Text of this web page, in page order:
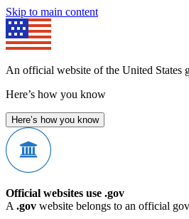
Skip to main content
An official website of the United States
Here’s how you know
Here’s how you know
Official websites use .gov
A .gov website belongs to an official